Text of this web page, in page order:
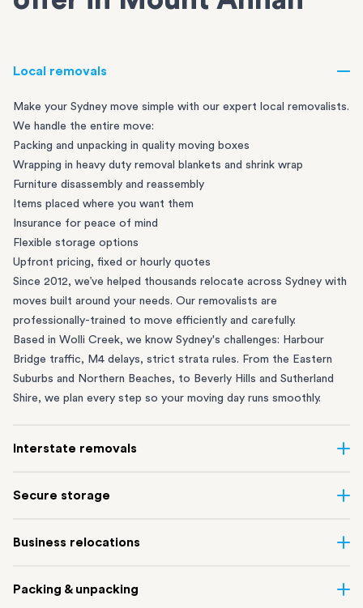
Local removals
Make your Sydney move simple with our expert local removalists.
We handle the entire move:
Packing and unpacking in quality moving boxes
Wrapping in heavy duty removal blankets and shrink wrap
Furniture disassembly and reassembly
Items placed where you want them
Insurance for peace of mind
Flexible storage options
Upfront pricing, fixed or hourly quotes
Since 2012, we’ve helped thousands relocate across Sydney with
moves built around your needs. Our removalists are
professionally-trained to move efficiently and carefully.
Based in Wolli Creek, we know Sydney's challenges: Harbour
Bridge traffic, M4 delays, strict strata rules. From the Eastern
Suburbs and Northern Beaches, to Beverly Hills and Sutherland
Shire, we plan every step so your moving day runs smoothly.
Interstate removals
of the most difficult things to plan. Our highly-experienced
connect Sydney with cities and regions all across Australia, no
take care of the
Secure storage
Creek and shipping container storage in St Peters let you free up
perfect if you’re waiting for settlement, downsizing, renovating
Business relocations
removalists
in Sydney can help you relocate whole offices, retail
Packing & unpacking